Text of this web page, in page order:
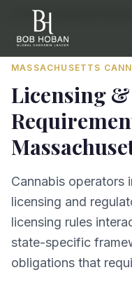
Home/By State
MASSACHUSETTS
Licensing
Cannabis operators
licensing and
licensing rules
state-specific
obligations that